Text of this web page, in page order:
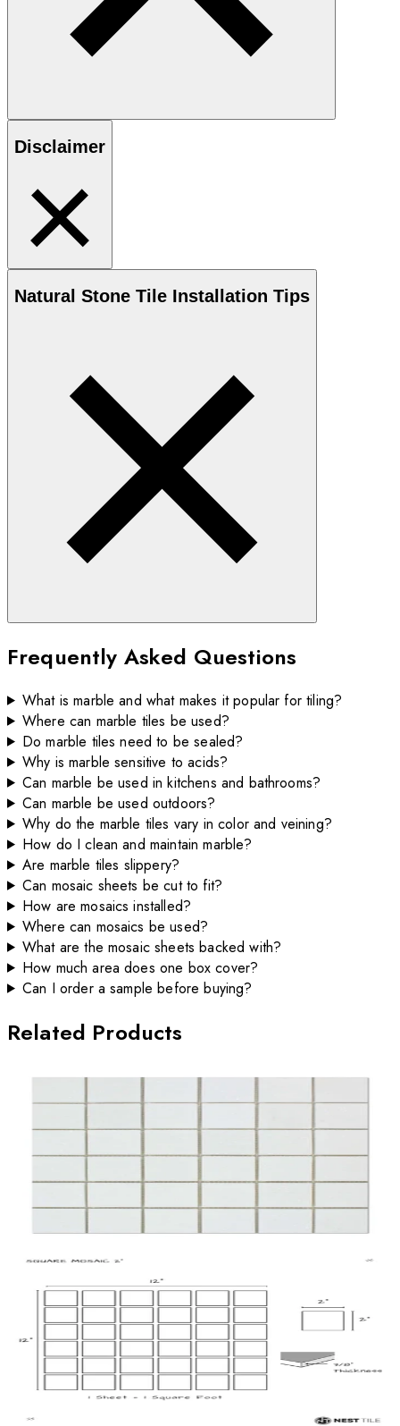
Disclaimer
Natural Stone Tile Installation Tips
Frequently Asked Questions
What is marble and what makes it popular for tiling?
Where can marble tiles be used?
Do marble tiles need to be sealed?
Why is marble sensitive to acids?
Can marble be used in kitchens and bathrooms?
Can marble be used outdoors?
Why do the marble tiles vary in color and veining?
How do I clean and maintain marble?
Are marble tiles slippery?
Can mosaic sheets be cut to fit?
How are mosaics installed?
Where can mosaics be used?
What are the mosaic sheets backed with?
How much area does one box cover?
Can I order a sample before buying?
Related Products